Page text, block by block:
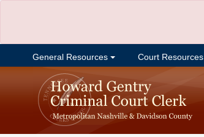
General Resources Court Resources